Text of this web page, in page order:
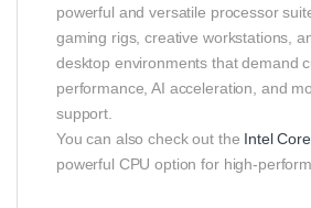
powerful and versatile processor
gaming rigs, creative workstations,
desktop environments that demand
performance, AI acceleration, and
support.
You can also check out the Intel
powerful CPU option for high-